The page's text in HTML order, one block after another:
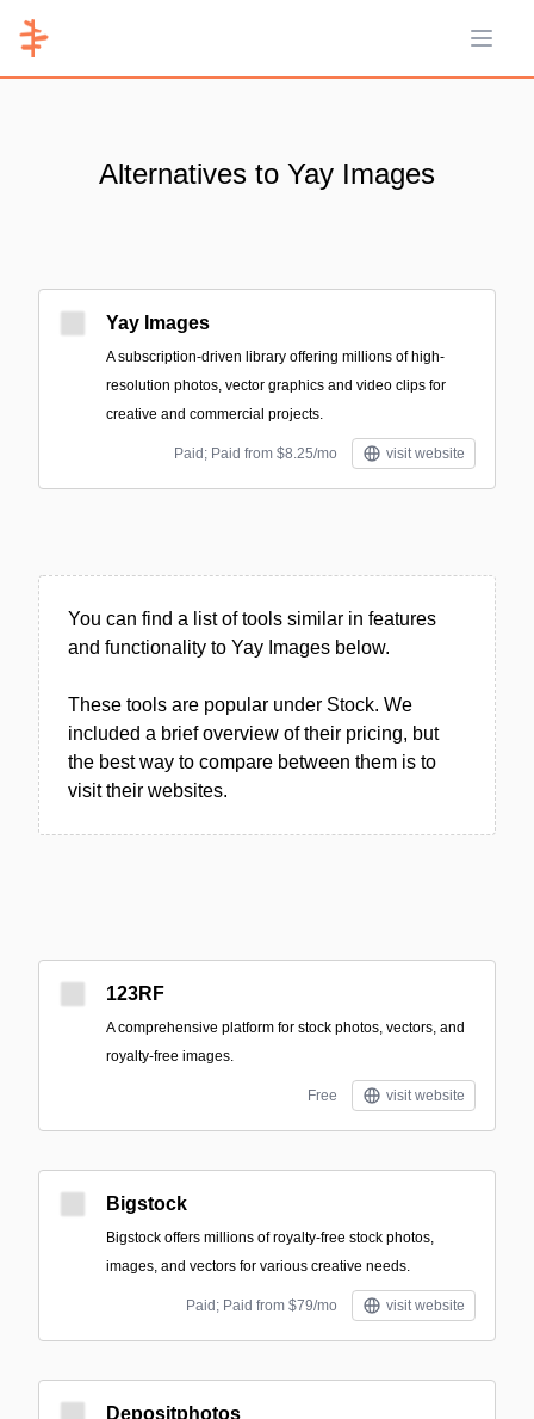
Open
Alternatives to Yay Images
Yay Images
A subscription-driven library offering millions of high-
resolution photos, vector graphics and video clips for
creative and commercial projects.
Paid; Paid from $8.25/mo visit website
You can find a list of tools similar in features
and functionality to Yay Images below.
These tools are popular under Stock. We
included a brief overview of their pricing, but
the best way to compare between them is to
visit their websites.
123RF
A comprehensive platform for stock photos, vectors, and
royalty-free images.
Free visit website
Bigstock
Bigstock offers millions of royalty-free stock photos,
images, and vectors for various creative needs.
Paid; Paid from $79/mo visit website
Depositphotos